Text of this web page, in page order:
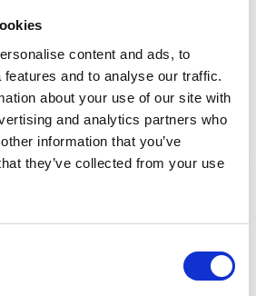
content and ads, to
and to analyse our traffic.
about your use of our site with
and analytics partners who
information that you’ve
they’ve collected from your use
Movember
Selections
of the Month was chosen by our
Teams. They proudly
Support
embodying the spirit of
Subscribe Today.
from GAP straight to your inbox.